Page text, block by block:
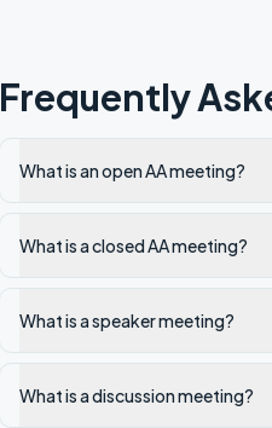
Frequently
What is an open AA meeting?
What is a closed AA meeting?
What is a speaker meeting?
What is a discussion meeting?